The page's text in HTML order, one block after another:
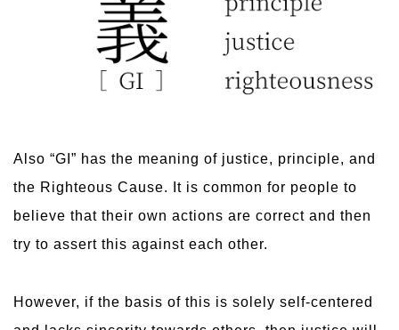
Also “GI” has the meaning of justice, principle, and
the Righteous Cause. It is common for people to
believe that their own actions are correct and then
try to assert this against each other.
However, if the basis of this is solely self-centered